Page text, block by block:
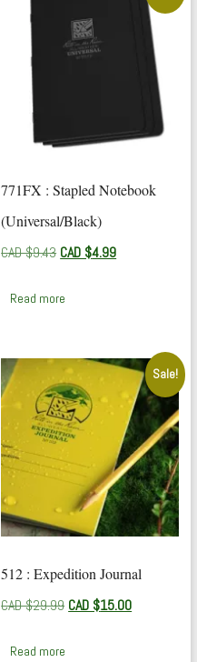
771FX : Stapled Notebook
(Universal/Black)
CAD $9.43 Original
CAD
CAD $4.99Current
Read more
Sale!
512 : Expedition Journal
CAD $29.99 Original
CAD $15.00Current
Read more